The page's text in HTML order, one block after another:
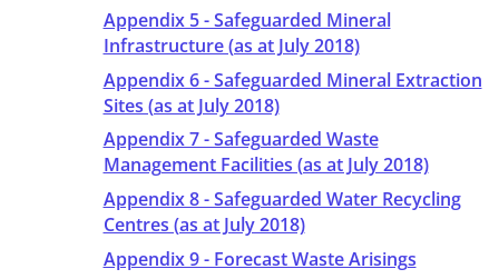
Appendix 5 - Safeguarded Mineral
Infrastructure (as at July 2018)
Appendix 6 - Safeguarded Mineral Extraction
Sites (as at July 2018)
Appendix 7 - Safeguarded Waste
Management Facilities (as at July 2018)
Appendix 8 - Safeguarded Water Recycling
Centres (as at July 2018)
Appendix 9 - Forecast Waste Arisings